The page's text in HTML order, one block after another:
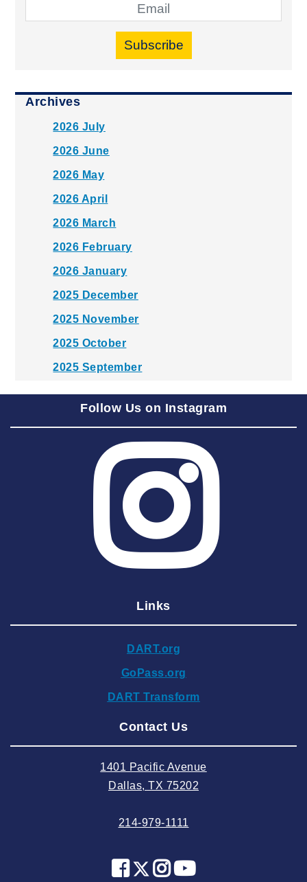
Subscribe
Archives
2026 July
2026 June
2026 May
2026 April
2026 March
2026 February
2026 January
2025 December
2025 November
2025 October
2025 September
2025 July
2025 May
2025 April
2025 February
2025 January
2024 November
2024 September
2024 August
2024 April
2024 February
2023 December
Follow Us on Instagram
Links
DART.org
GoPass.org
DART Transform
Contact Us
1401 Pacific Avenue
Dallas, TX 75202
214-979-1111